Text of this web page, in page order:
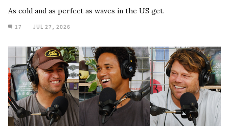
As cold and as perfect as waves in the US get.
17 JUL 27, 2026